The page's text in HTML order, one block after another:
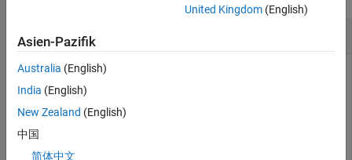
This example uses:
Computing
MATLAB Support Package for Quantum
United Kingdom(English)
Asien-Pazifik
Australia (English)
India (English)
New Zealand (English)
中国
简体中文